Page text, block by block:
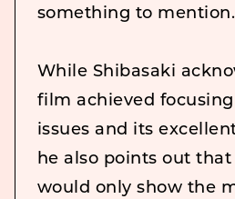
something to mention.
While Shibasaki
film achieved
issues and its
he also points out
would only show the